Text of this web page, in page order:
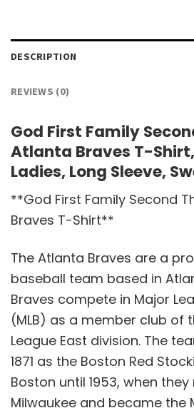
DESCRIPTION
REVIEWS (0)
God First Family
Atlanta Braves T-
Ladies, Long Sleeve,
**God First Family Second
Braves T-Shirt**
The Atlanta Braves are a
baseball team based in
Braves compete in Major
(MLB) as a member club of
League East division. The
1871 as the Boston Red
Boston until 1953, when
Milwaukee and became the